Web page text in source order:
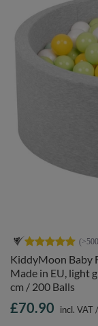
KiddyMoon Baby
Made in EU, light
cm / 200 Balls
£70.90 incl. VAT/